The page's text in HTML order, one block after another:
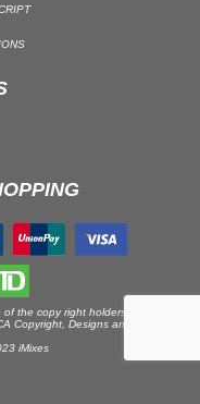
the copy right holders or their
Copyright, Designs and Patents
iMixes